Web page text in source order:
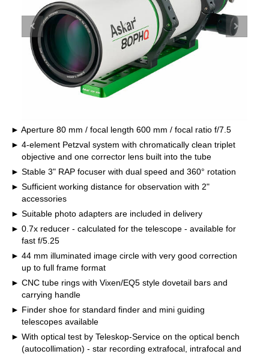
Aperture 80 mm / focal length 600 mm / focal ratio f/7.5
4-element Petzval system with chromatically clean triplet
objective and one corrector lens built into the tube
Stable 3" RAP focuser with dual speed and 360° rotation
Sufficient working distance for observation with 2"
accessories
Suitable photo adapters are included in delivery
0.7x reducer - calculated for the telescope - available for
fast f/5.25
44 mm illuminated image circle with very good correction
up to full frame format
CNC tube rings with Vixen/EQ5 style dovetail bars and
carrying handle
Finder shoe for standard finder and mini guiding
telescopes available
With optical test by Teleskop-Service on the optical bench
(autocollimation) - star recording extrafocal, intrafocal and